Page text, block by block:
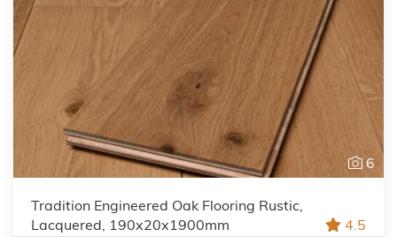
6
Tradition Engineered Oak Flooring Rustic,
Lacquered, 190x20x1900mm
4.5